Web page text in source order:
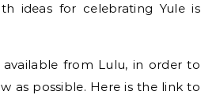
ideas for celebrating Yule is
from Lulu, in order to
as possible. Here is the link to